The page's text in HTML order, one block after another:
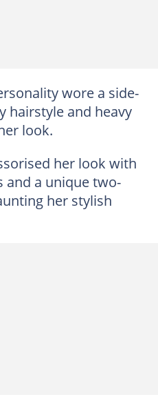
wore a side-
hairstyle and heavy
look.
her look with
a unique two-
her stylish